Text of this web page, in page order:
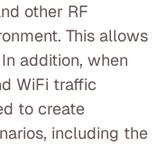
other RF
This allows
addition, when
WiFi traffic
to create
including the